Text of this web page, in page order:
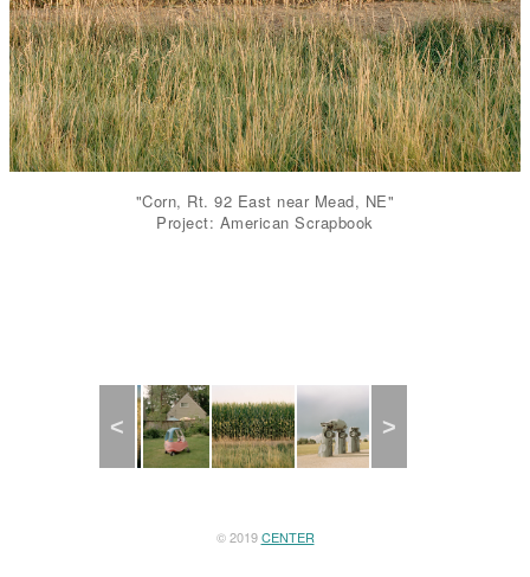
"Corn, Rt. 92 East near Mead, NE"
Project: American Scrapbook
Previous
© 2019CENTER